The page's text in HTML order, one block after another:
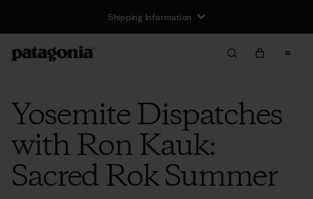
Shipping Information
Yosemite Dispatches
with Ron Kauk:
Sacred Rok Summer